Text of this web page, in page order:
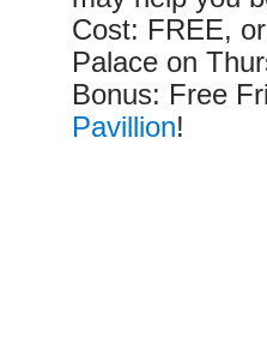
Cost: FREE,
Palace on
Bonus: Free
Pavillion!